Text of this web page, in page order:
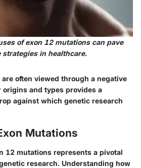
of exon 12 mutations can pave
in healthcare.
often viewed through a negative
and types provides a
against which genetic research
Mutations
12 mutations represents a pivotal
research. Understanding how